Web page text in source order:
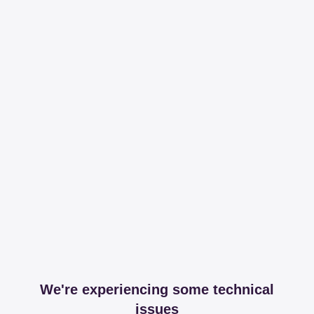
We're experiencing some technical
issues